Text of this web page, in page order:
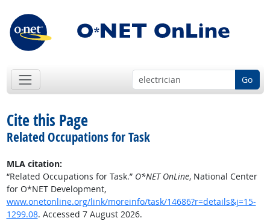
Go
Cite this Page
Related Occupations for Task
MLA citation:
“Related Occupations for Task.” O*NET OnLine, National Center
for O*NET Development,
www.onetonline.org/link/moreinfo/task/14686?r=details&j=15-
1299.08. Accessed 7 August 2026.